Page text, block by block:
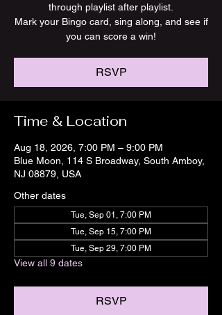
through playlist after playlist.
Mark your Bingo card, sing along, and see if
you can score a win!
RSVP
Time & Location
Aug 18, 2026, 7:00 PM – 9:00 PM
Blue Moon, 114 S Broadway, South Amboy,
NJ 08879, USA
Other dates
Tue, Sep 01, 7:00 PM
Tue, Sep 15, 7:00 PM
Tue, Sep 29, 7:00 PM
View all 9 dates
RSVP